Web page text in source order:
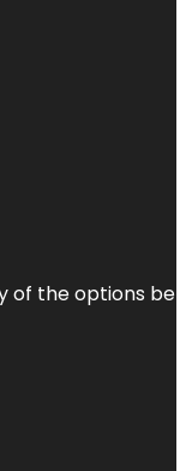
the options